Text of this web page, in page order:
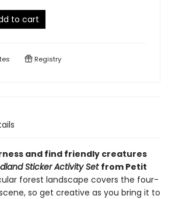
to cart
Registry
and find friendly creatures
Sticker Activity Setfrom Petit
forest landscape covers the four-
so get creative as you bring it to